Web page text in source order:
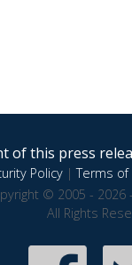
this press
Policy|Terms of
© 2005 - 2026
All Rights